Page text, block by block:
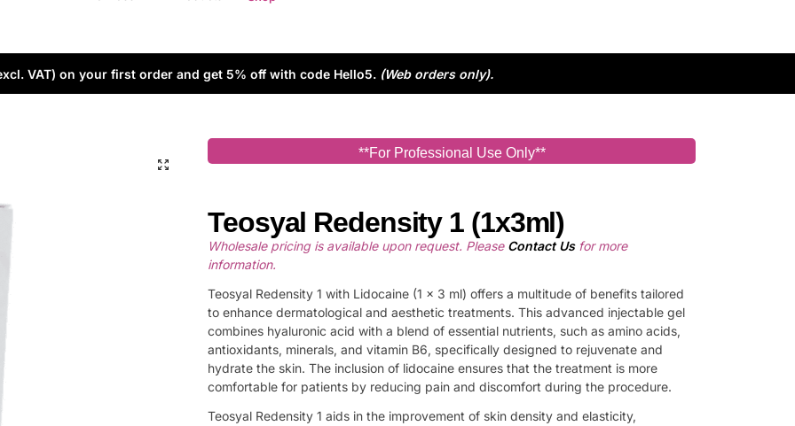
VAT) on your first order and get 5% off with code Hello5. (Web orders only).
**For Professional Use Only**
Teosyal Redensity 1 (1x3ml)
Wholesale pricing is available upon request. Please Contact Usfor more
information.
Teosyal Redensity 1 with Lidocaine (1 x 3 ml) offers a multitude of benefits tailored
to enhance dermatological and aesthetic treatments. This advanced injectable gel
combines hyaluronic acid with a blend of essential nutrients, such as amino acids,
antioxidants, minerals, and vitamin B6, specifically designed to rejuvenate and
hydrate the skin. The inclusion of lidocaine ensures that the treatment is more
comfortable for patients by reducing pain and discomfort during the procedure.
Teosyal Redensity 1 aids in the improvement of skin density and elasticity,